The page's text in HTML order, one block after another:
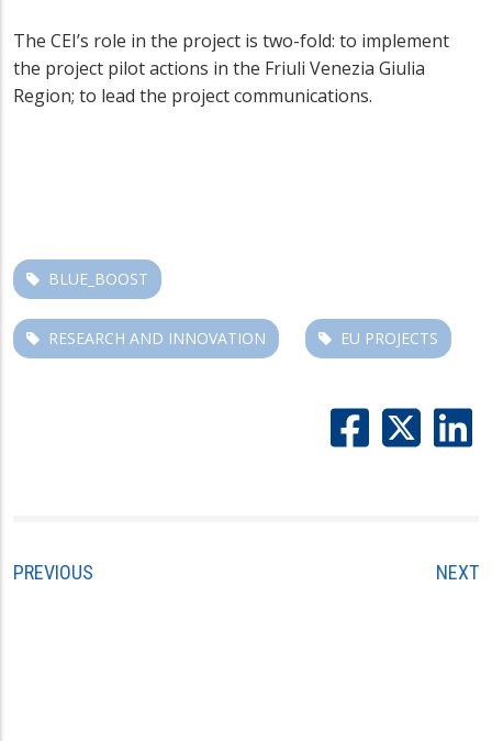
The CEI’s role in the project is two-fold: to implement
the project pilot actions in the Friuli Venezia Giulia
Region; to lead the project communications.
BLUE_BOOST
RESEARCH AND INNOVATION EU PROJECTS
PREVIOUS NEXT